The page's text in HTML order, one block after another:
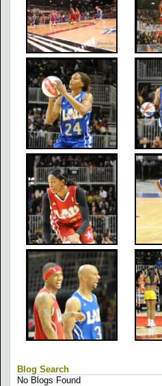
Blog Search
No Blogs Found